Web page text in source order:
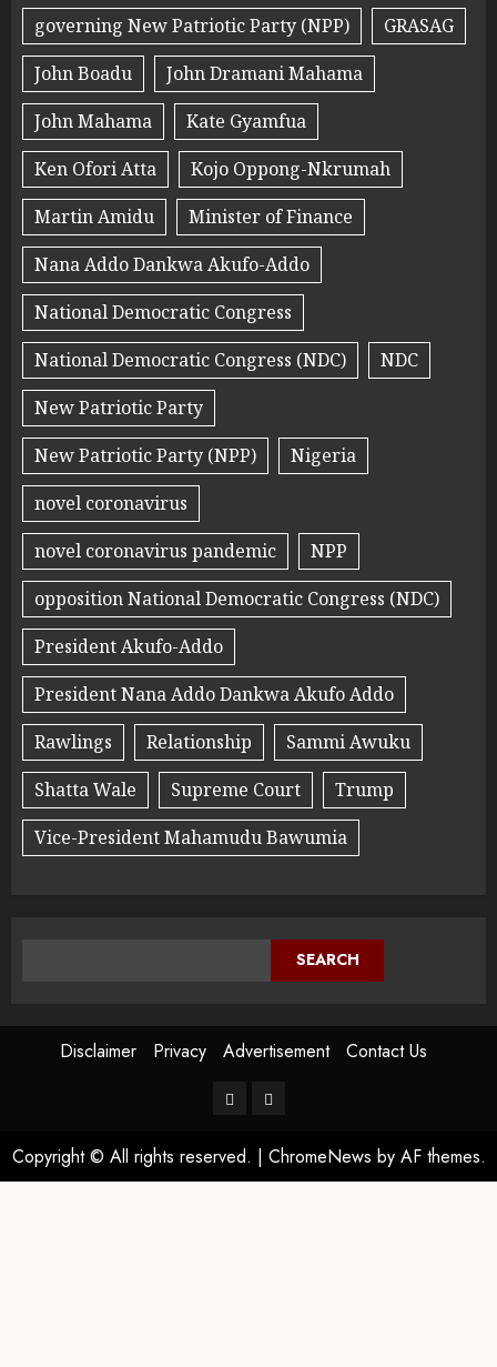
governing New Patriotic Party (NPP)
GRASAG
John Boadu
John Dramani Mahama
John Mahama
Kate Gyamfua
Ken Ofori Atta
Kojo Oppong-Nkrumah
Martin Amidu
Minister of Finance
Nana Addo Dankwa Akufo-Addo
National Democratic Congress
National Democratic Congress (NDC)
NDC
New Patriotic Party
New Patriotic Party (NPP)
Nigeria
novel coronavirus
novel coronavirus pandemic
NPP
opposition National Democratic Congress (NDC)
President Akufo-Addo
President Nana Addo Dankwa Akufo Addo
Rawlings
Relationship
Sammi Awuku
Shatta Wale
Supreme Court
Trump
Vice-President Mahamudu Bawumia
SEARCH
Disclaimer Privacy Advertisement Contact Us
Copyright © All rights reserved. | ChromeNews by AF themes.